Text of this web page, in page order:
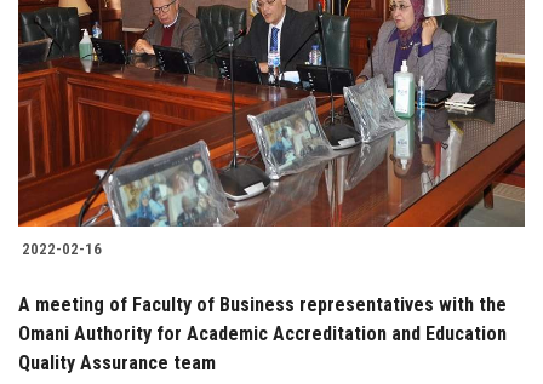
Students
Faculty Staff
Postgraduate
Alumni
Visitors
2022-02-16
A meeting of Faculty of Business representatives with the
Omani Authority for Academic Accreditation and Education
Quality Assurance team